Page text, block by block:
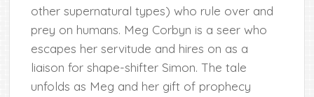
other supernatural types) who rule over and
prey on humans. Meg Corbyn is a seer who
escapes her servitude and hires on as a
liaison for shape-shifter Simon. The tale
unfolds as Meg and her gift of prophecy